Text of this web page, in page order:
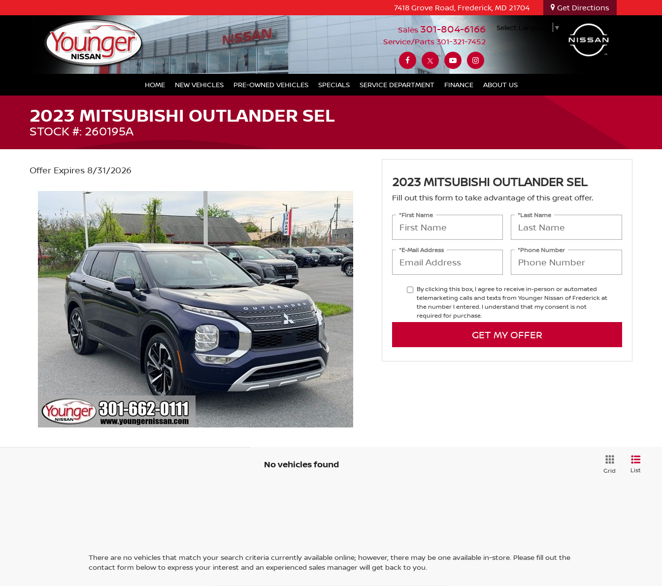
7418 Grove Road, Frederick, MD 21704 Get Directions
Sales 301-804-6166
Service/Parts 301-321-7452
Select Language ▼
HOME NEW VEHICLES PRE-OWNED VEHICLES SPECIALS SERVICE DEPARTMENT FINANCE ABOUT US
2023 MITSUBISHI OUTLANDER SEL
STOCK #: 260195A
Offer Expires 8/31/2026
2023 MITSUBISHI OUTLANDER SEL
Fill out this form to take advantage of this great offer.
*First Name *Last Name
*E-Mail Address *Phone Number
By clicking this box, I agree to receive in-person or automated
telemarketing calls and texts from Younger Nissan of Frederick at
the number I entered. I understand that my consent is not
required for purchase.
GET MY OFFER
No vehicles found
Grid List
There are no vehicles that match your search criteria currently available online; however, there may be one available in-store. Please fill out the
contact form below to express your interest and an experienced sales manager will get back to you.